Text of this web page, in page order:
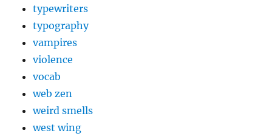
typewriters
typography
vampires
violence
vocab
web zen
weird smells
west wing